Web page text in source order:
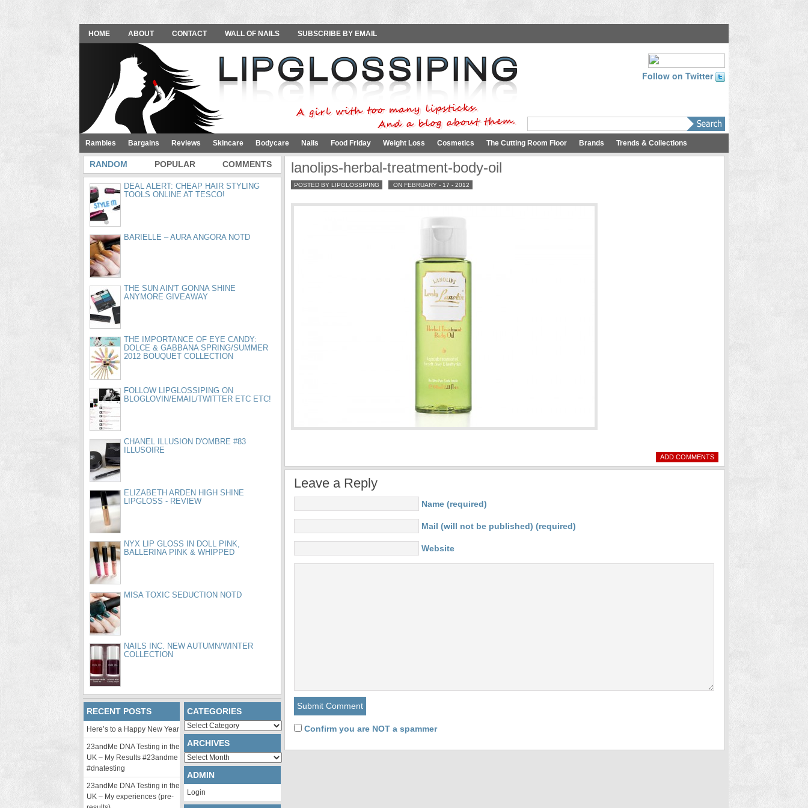
HOME ABOUT CONTACT WALL OF NAILS SUBSCRIBE BY EMAIL
Follow on Twitter
Rambles Bargains Reviews Skincare Bodycare Nails Food Friday Weight Loss Cosmetics The Cutting Room Floor Brands Trends & Collections
lanolips-herbal-treatment-body-oil
POSTED BY LIPGLOSSIPING ON FEBRUARY - 17 - 2012
ADD COMMENTS
Leave a Reply
Name (required)
Mail (will not be published) (required)
Website
Confirm you are NOT a spammer
RANDOM POPULAR COMMENTS
DEAL ALERT: CHEAP HAIR STYLING
TOOLS ONLINE AT TESCO!
BARIELLE – AURA ANGORA NOTD
THE SUN AIN'T GONNA SHINE
ANYMORE GIVEAWAY
THE IMPORTANCE OF EYE CANDY:
DOLCE & GABBANA SPRING/SUMMER
2012 BOUQUET COLLECTION
FOLLOW LIPGLOSSIPING ON
BLOGLOVIN/EMAIL/TWITTER ETC ETC!
CHANEL ILLUSION D'OMBRE #83
ILLUSOIRE
ELIZABETH ARDEN HIGH SHINE
LIPGLOSS - REVIEW
NYX LIP GLOSS IN DOLL PINK,
BALLERINA PINK & WHIPPED
MISA TOXIC SEDUCTION NOTD
NAILS INC. NEW AUTUMN/WINTER
COLLECTION
RECENT POSTS
Here’s to a Happy New Year
23andMe DNA Testing in the
UK – My Results #23andme
#dnatesting
23andMe DNA Testing in the
UK – My experiences (pre-
CATEGORIES
Categories
ARCHIVES
Archives
ADMIN
Login